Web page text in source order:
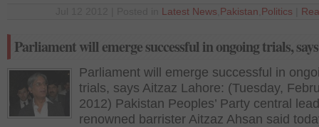
Latest News Pakistan Politics
Parliament will emerge successful in ongoing trials,
Parliament will emerge successful in
trials, says Aitzaz Lahore: (Tuesday,
2012) Pakistan Peoples’ Party central
renowned barrister Aitzaz Ahsan said